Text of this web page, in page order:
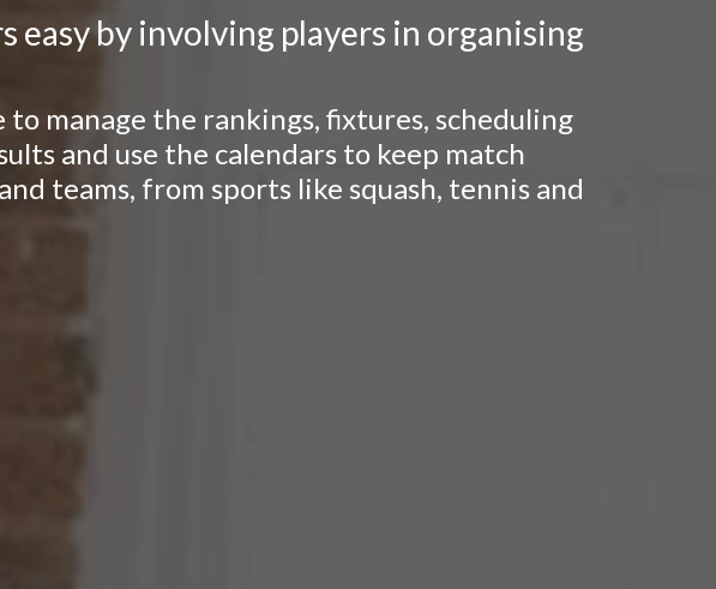
easy by involving players in organising
manage the rankings, fixtures, scheduling
and use the calendars to keep match
teams, from sports like squash, tennis and